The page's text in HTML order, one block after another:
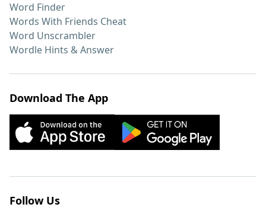
Word Finder
Words With Friends Cheat
Word Unscrambler
Wordle Hints & Answer
Download The App
Follow Us